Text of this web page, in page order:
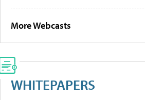
More Webcasts
WHITEPAPERS